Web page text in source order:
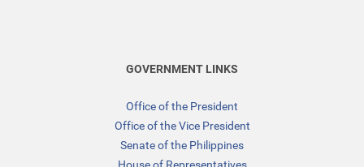
GOVERNMENT LINKS
Office of the President
Office of the Vice President
Senate of the Philippines
House of Representatives